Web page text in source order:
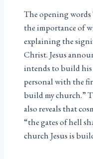
The opening words
the importance of
explaining the
Christ. Jesus
intends to build his
personal with the
build my church.”
also reveals that
“the gates of hell
church Jesus is